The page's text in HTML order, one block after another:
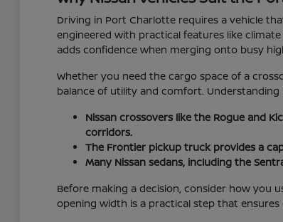
Driving in Port Charlotte requires a vehicle
engineered with practical features like
adds confidence when merging onto busy
Whether you need the cargo space of a
balance of utility and comfort.
Nissan crossovers like the Rogue and
corridors.
The Frontier pickup truck provides a
Many Nissan sedans, including the
Before making a decision, consider how you
opening width is a practical step that